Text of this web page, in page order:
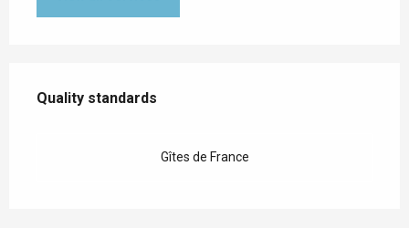
Quality standards
Quality standards
Gîtes de France